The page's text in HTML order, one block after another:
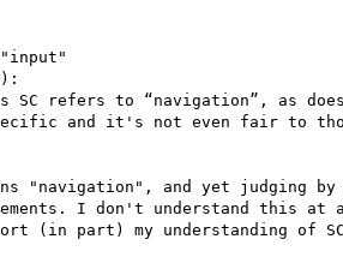
"input"
refers to “navigation”, as
and it's not even fair to
and yet judging by
I don't understand this
(in part) my understanding of